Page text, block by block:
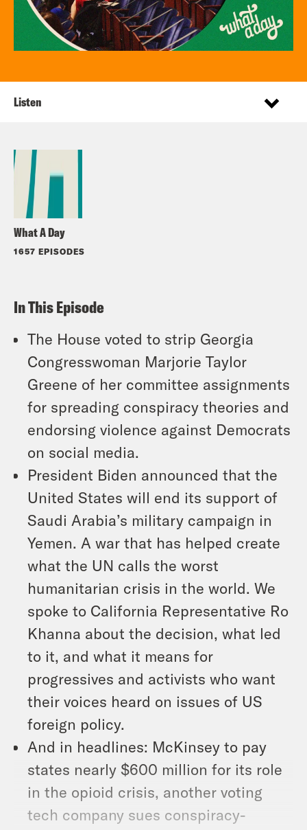
What A Day
1657 EPISODES
Listen
In This Episode
The House voted to strip Georgia
Congresswoman Marjorie Taylor
Greene of her committee assignments
for spreading conspiracy theories and
endorsing violence against Democrats
on social media.
President Biden announced that the
United States will end its support of
Saudi Arabia’s military campaign in
Yemen. A war that has helped create
what the UN calls the worst
humanitarian crisis in the world. We
spoke to California Representative Ro
Khanna about the decision, what led
to it, and what it means for
progressives and activists who want
their voices heard on issues of US
foreign policy.
And in headlines: McKinsey to pay
states nearly $600 million for its role
in the opioid crisis, another voting
tech company sues conspiracy-